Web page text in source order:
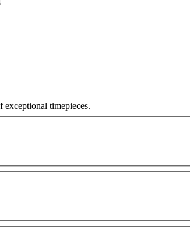
exceptional timepieces.